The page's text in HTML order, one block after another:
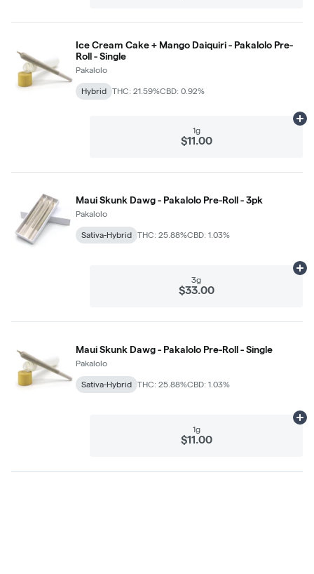
Ice Cream Cake + Mango Daiquiri - Pakalolo Pre-
Roll - Single
Pakalolo
Hybrid THC: 21.59%CBD: 0.92%
1g
$11.00
Maui Skunk Dawg - Pakalolo Pre-Roll - 3pk
Pakalolo
Sativa-Hybrid THC: 25.88%CBD: 1.03%
3g
$33.00
Maui Skunk Dawg - Pakalolo Pre-Roll - Single
Pakalolo
Sativa-Hybrid THC: 25.88%CBD: 1.03%
1g
$11.00